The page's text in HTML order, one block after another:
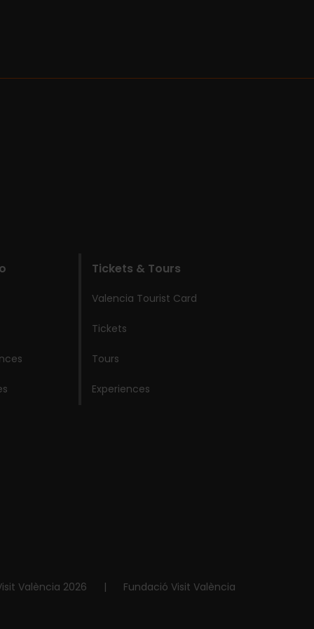
Tickets & Tours
Valencia Tourist Card
Tickets
Tours
Experiences
València 2026 | Fundació Visit València